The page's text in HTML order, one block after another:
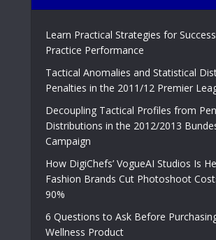
Learn Practical Strategies for
Practice Performance
Tactical Anomalies and Statistical
Penalties in the 2011/12 Premier
Decoupling Tactical Profiles from
Distributions in the 2012/2013
Campaign
How DigiChefs’ VogueAI Studios Is
Fashion Brands Cut Photoshoot
90%
6 Questions to Ask Before
Wellness Product